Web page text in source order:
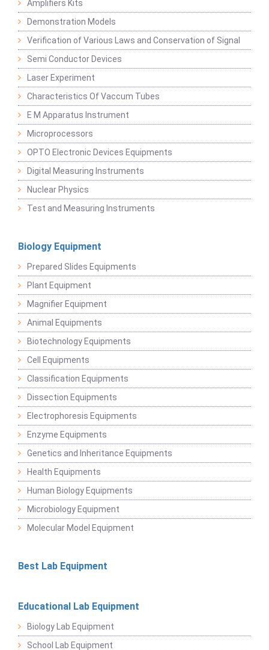
Amplifiers Kits
Demonstration Models
Verification of Various Laws and Conservation of Signal
Semi Conductor Devices
Laser Experiment
Characteristics Of Vaccum Tubes
E M Apparatus Instrument
Microprocessors
OPTO Electronic Devices Equipments
Digital Measuring Instruments
Nuclear Physics
Test and Measuring Instruments
Biology Equipment
Prepared Slides Equipments
Plant Equipment
Magnifier Equipment
Animal Equipments
Biotechnology Equipments
Cell Equipments
Classification Equipments
Dissection Equipments
Electrophoresis Equipments
Enzyme Equipments
Genetics and Inheritance Equipments
Health Equipments
Human Biology Equipments
Microbiology Equipment
Molecular Model Equipment
Best Lab Equipment
Educational Lab Equipment
Biology Lab Equipment
School Lab Equipment